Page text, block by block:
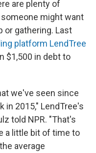
are plenty of
might want
or gathering. Last
platform LendTree
$1,500 in debt to
we've seen since
in 2015," LendTree's
told NPR. "That's
a little bit of time to
average